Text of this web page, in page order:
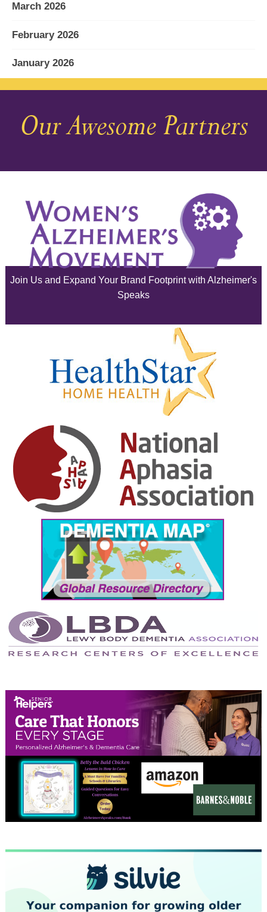
March 2026
February 2026
January 2026
December 2025
November 2025
August 2025
July 2025
June 2025
February 2025
January 2025
December 2024
November 2024
October 2024
September 2024
August 2024
July 2024
June 2024
May 2024
April 2024
February 2024
January 2024
December 2023
November 2023
October 2023
September 2023
Our Awesome Partners
Join Us and Expand Your Brand Footprint with Alzheimer's
Speaks